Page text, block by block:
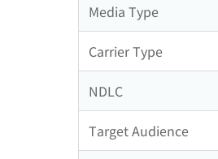
Media Type
Carrier Type
NDLC
Target Audience